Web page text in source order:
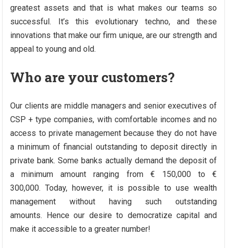
greatest assets and that is what makes our teams so
successful. It’s this evolutionary techno, and these
innovations that make our firm unique, are our strength and
appeal to young and old.
Who are your customers?
Our clients are middle managers and senior executives of
CSP + type companies, with comfortable incomes and no
access to private management because they do not have
a minimum of financial outstanding to deposit directly in
private bank. Some banks actually demand the deposit of
a minimum amount ranging from € 150,000 to €
300,000. Today, however, it is possible to use wealth
management without having such outstanding
amounts. Hence our desire to democratize capital and
make it accessible to a greater number!